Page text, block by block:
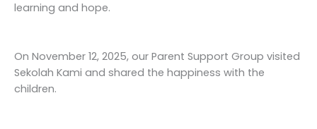
learning and hope.
On November 12, 2025, our Parent Support Group visited
Sekolah Kami and shared the happiness with the
children.